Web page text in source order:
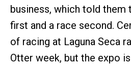
business, which told them
first and a race second.
of racing at Laguna Seca
Otter week, but the expo